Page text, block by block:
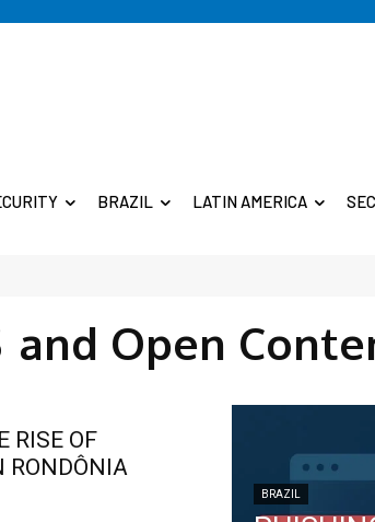
BRAZIL LATIN AMERICA
and Open
RISE OF
RONDÔNIA
BRAZIL